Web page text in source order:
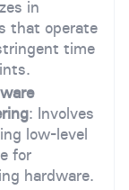
in
that operate
time
: Involves
low-level
for
hardware.